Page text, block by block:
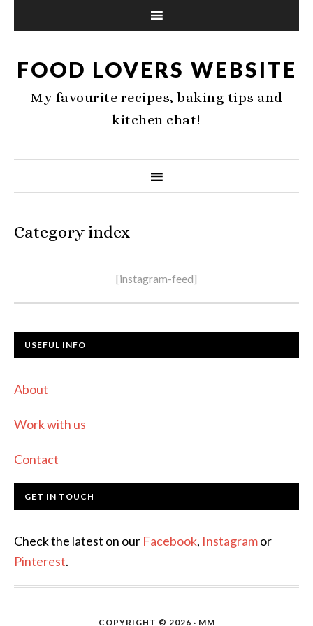
FOOD LOVERS WEBSITE
My favourite recipes, baking tips and
kitchen chat!
Category index
[instagram-feed]
USEFUL INFO
About
Work with us
Contact
GET IN TOUCH
Check the latest on our Facebook, Instagramor
Pinterest.
COPYRIGHT © 2026 · MM